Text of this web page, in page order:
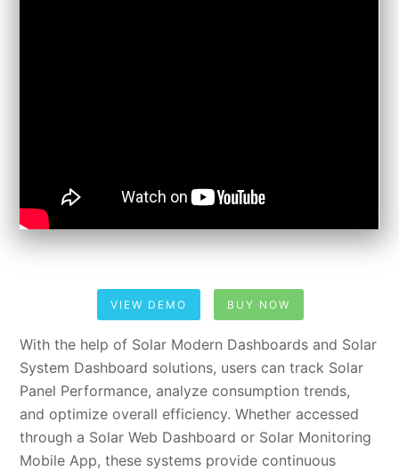
VIEW DEMO BUY NOW
With the help of Solar Modern Dashboards and Solar
System Dashboard solutions, users can track Solar
Panel Performance, analyze consumption trends,
and optimize overall efficiency. Whether accessed
through a Solar Web Dashboard or Solar Monitoring
Mobile App, these systems provide continuous